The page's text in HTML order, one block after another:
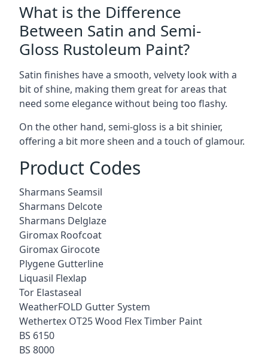
What is the Difference
Between Satin and Semi-
Gloss Rustoleum Paint?
Satin finishes have a smooth, velvety look with a
bit of shine, making them great for areas that
need some elegance without being too flashy.
On the other hand, semi-gloss is a bit shinier,
offering a bit more sheen and a touch of glamour.
Product Codes
Sharmans Seamsil
Sharmans Delcote
Sharmans Delglaze
Giromax Roofcoat
Giromax Girocote
Plygene Gutterline
Liquasil Flexlap
Tor Elastaseal
WeatherFOLD Gutter System
Wethertex OT25 Wood Flex Timber Paint
BS 6150
BS 8000